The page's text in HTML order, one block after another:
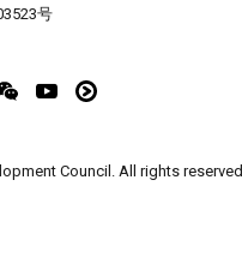
号
Council. All rights reserved.